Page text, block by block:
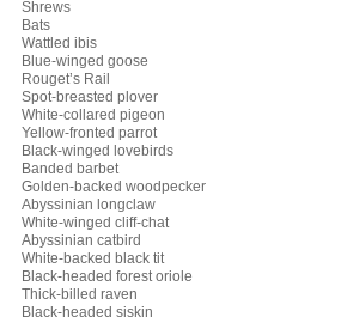
Shrews
Bats
Wattled ibis
Blue-winged goose
Rouget’s Rail
Spot-breasted plover
White-collared pigeon
Yellow-fronted parrot
Black-winged lovebirds
Banded barbet
Golden-backed woodpecker
Abyssinian longclaw
White-winged cliff-chat
Abyssinian catbird
White-backed black tit
Black-headed forest oriole
Thick-billed raven
Black-headed siskin